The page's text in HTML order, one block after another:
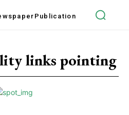
Publication
links pointing